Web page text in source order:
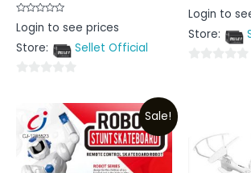
Rated
0
of
Login to see prices
Store:
Sellet Official
5
Rated
0
of
Login to
Store:
Sale!